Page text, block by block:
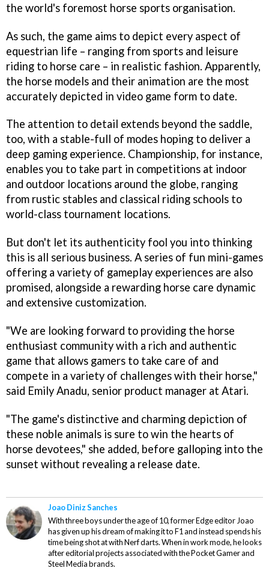
the world's foremost horse sports organisation.
As such, the game aims to depict every aspect of
equestrian life – ranging from sports and leisure
riding to horse care – in realistic fashion. Apparently,
the horse models and their animation are the most
accurately depicted in video game form to date.
The attention to detail extends beyond the saddle,
too, with a stable-full of modes hoping to deliver a
deep gaming experience. Championship, for instance,
enables you to take part in competitions at indoor
and outdoor locations around the globe, ranging
from rustic stables and classical riding schools to
world-class tournament locations.
But don't let its authenticity fool you into thinking
this is all serious business. A series of fun mini-games
offering a variety of gameplay experiences are also
promised, alongside a rewarding horse care dynamic
and extensive customization.
"We are looking forward to providing the horse
enthusiast community with a rich and authentic
game that allows gamers to take care of and
compete in a variety of challenges with their horse,"
said Emily Anadu, senior product manager at Atari.
"The game's distinctive and charming depiction of
these noble animals is sure to win the hearts of
horse devotees," she added, before galloping into the
sunset without revealing a release date.
Joao Diniz Sanches
With three boys under the age of 10, former Edge editor Joao
has given up his dream of making it to F1 and instead spends his
time being shot at with Nerf darts. When in work mode, he looks
after editorial projects associated with the Pocket Gamer and
Steel Media brands.